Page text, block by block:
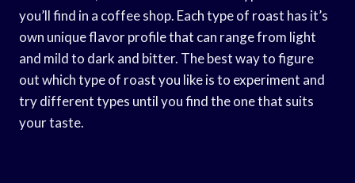
you’ll find in a coffee shop. Each type of roast has it’s
own unique flavor profile that can range from light
and mild to dark and bitter. The best way to figure
out which type of roast you like is to experiment and
try different types until you find the one that suits
your taste.